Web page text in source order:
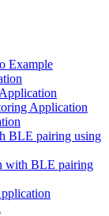
Example
Application
BLE pairing using
with BLE pairing